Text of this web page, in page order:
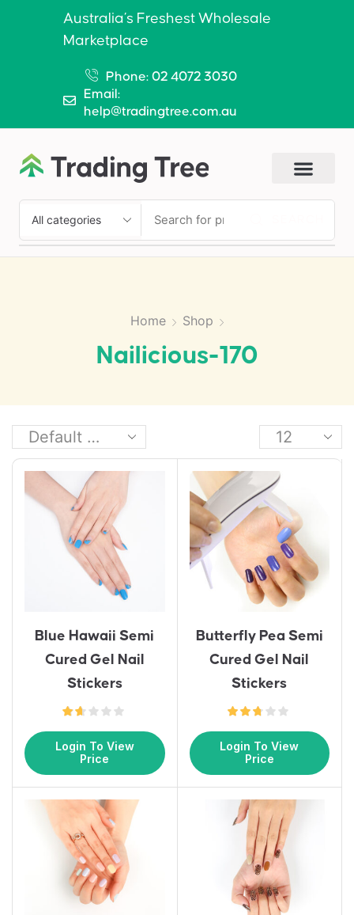
Australia’s Freshest Wholesale
Marketplace
Phone: 02 4072 3030
Email:
help@tradingtree.com.au
Home Shop
Nailicious-170
Blue Hawaii Semi
Cured Gel Nail
Stickers
Login To View
Price
Butterfly Pea Semi
Cured Gel Nail
Stickers
Login To View
Price